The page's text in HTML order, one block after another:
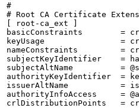
#
# Root CA Certificate
[ root-ca_ext ]
basicConstraints        =
keyUsage                =
nameConstraints         =
subjectKeyIdentifier    =
subjectAltName          =
authorityKeyIdentifier  =
issuerAltName           =
authorityInfoAccess     =
crlDistributionPoints   =